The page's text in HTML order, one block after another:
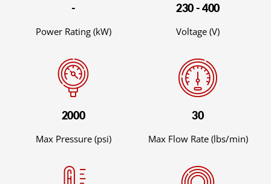
-
Power Rating (kW)
230 - 400
Voltage (V)
2000
Max Pressure (psi)
30
Max Flow Rate (lbs/min)